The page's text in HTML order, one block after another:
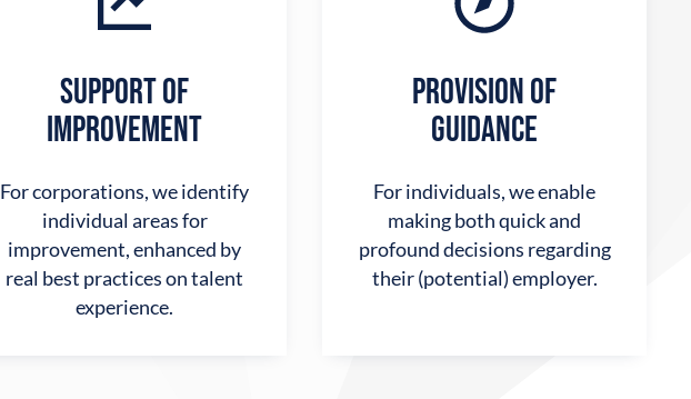
SUPPORT OF
IMPROVEMENT
For corporations, we identify
individual areas for
improvement, enhanced by
real best practices on talent
experience.
PROVISION OF
GUIDANCE
For individuals, we enable
making both quick and
profound decisions regarding
their (potential) employer.